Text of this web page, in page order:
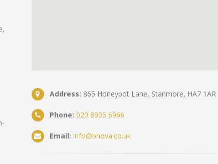
Address: 865 Honeypot Lane, Stanmore, HA7 1AR
Phone: 020 8905 6966
Email: info@bnova.co.uk